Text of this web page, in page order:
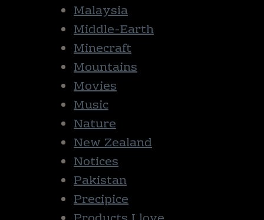
Malaysia
Middle-Earth
Minecraft
Mountains
Movies
Music
Nature
New Zealand
Notices
Pakistan
Precipice